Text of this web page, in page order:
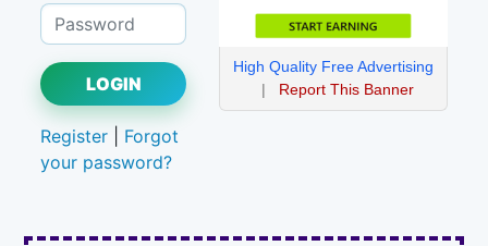
LOGIN
Register
Forgot
your password?
High Quality Free Advertising
|
Report This Banner